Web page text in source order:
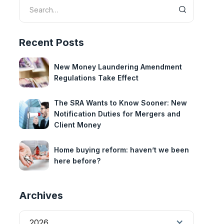
Recent Posts
New Money Laundering Amendment
Regulations Take Effect
The SRA Wants to Know Sooner: New
Notification Duties for Mergers and
Client Money
Home buying reform: haven’t we been
here before?
Archives